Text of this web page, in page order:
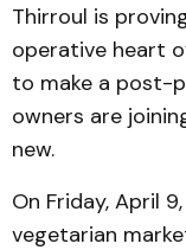
Thirroul is
operative heart
to make a post-
owners are
new.
On Friday, April
vegetarian